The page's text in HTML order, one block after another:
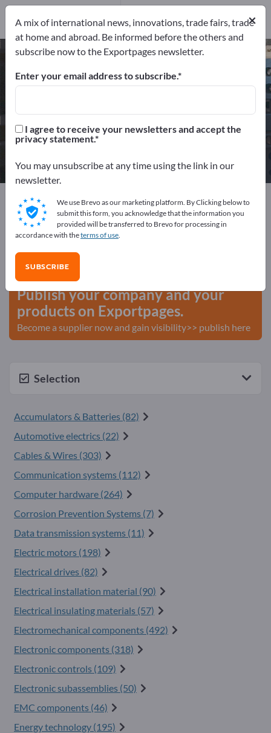
Electrical engineering – find
manufacturers and suppliers
Distributors
Exportpages Electrical engineering
Advertise for free on Exportpages!
Needs – Offers – Used Goods – Business Contacts >>
start here
Publish your company and your
products on Exportpages.
Become a supplier now and gain visibility>> publish here
Selection
Accumulators & Batteries (82)
Automotive electrics (22)
Cables & Wires (303)
Communication systems (112)
Computer hardware (264)
Corrosion Prevention Systems (7)
Data transmission systems (11)
Electric motors (198)
Electrical drives (82)
Electrical installation material (90)
Electrical insulating materials (57)
Electromechanical components (492)
Electronic components (318)
Electronic controls (109)
Electronic subassemblies (50)
EMC components (46)
Energy technology (195)
×
A mix of international news, innovations, trade fairs, trade
at home and abroad. Be informed before the others and
subscribe now to the Exportpages newsletter.
Enter your email address to subscribe.
I agree to receive your newsletters and accept the
privacy statement.
You may unsubscribe at any time using the link in our
newsletter.
We use Brevo as our marketing platform. By Clicking below to
submit this form, you acknowledge that the information you
provided will be transferred to Brevo for processing in
accordance with theterms of use.
SUBSCRIBE